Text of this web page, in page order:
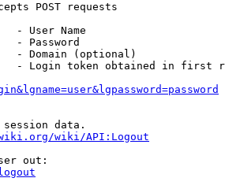
POST requests
- User Name
- Password
- Domain (optional)
- Login token obtained in first
data.
wiki/API:Logout
out: